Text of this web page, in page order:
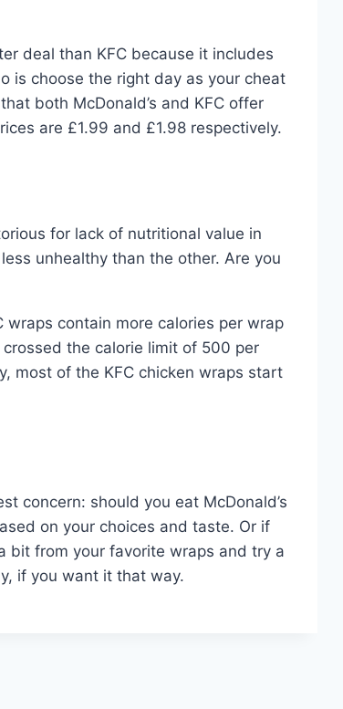
deal than KFC because it includes
is choose the right day as your cheat
both McDonald’s and KFC offer
are £1.99 and £1.98 respectively.
for lack of nutritional value in
unhealthy than the other. Are you
wraps contain more calories per wrap
crossed the calorie limit of 500 per
most of the KFC chicken wraps start
concern: should you eat McDonald’s
on your choices and taste. Or if
bit from your favorite wraps and try a
if you want it that way.